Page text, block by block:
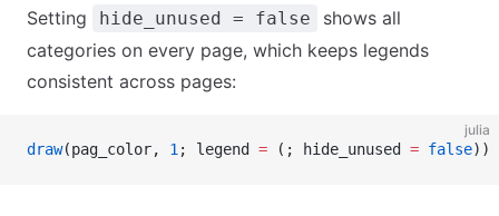
Setting hide_unused = false
shows all
categories on every page, which keeps legends
consistent across pages:
julia
draw(pag_color, 1 ; legend = (; hide_unused = false))